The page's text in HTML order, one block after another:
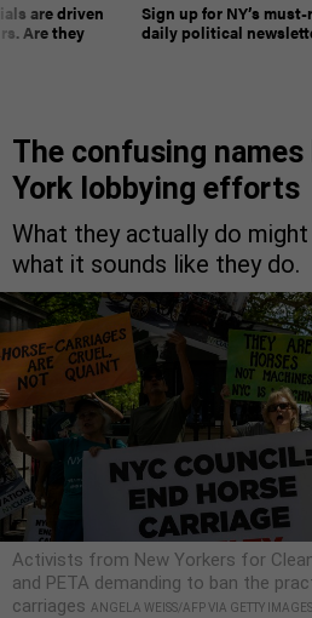
are driven
Are they
Sign up for NY’s
daily political
The confusing names
York lobbying efforts
What they actually do
what it sounds like they do.
Activists from New Yorkers for
and PETA demanding to ban the
carriages ANGELA WEISS/AFP VIA GETTY IMAGES